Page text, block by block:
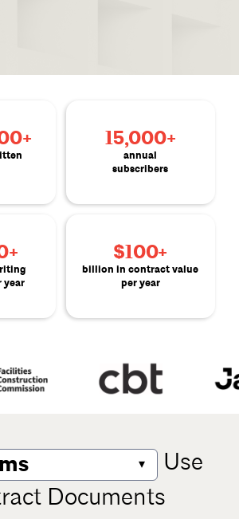
15,000+
annual
subscribers
year
$100+
billion in contract value
per year
▾
Use
Documents